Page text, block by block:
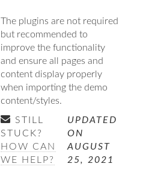
The plugins are not required
but recommended to
improve the functionality
and ensure all pages and
content display properly
when importing the demo
content/styles.
STILL
STUCK?
HOW CAN
WE HELP?
UPDATED
ON
AUGUST
25, 2021